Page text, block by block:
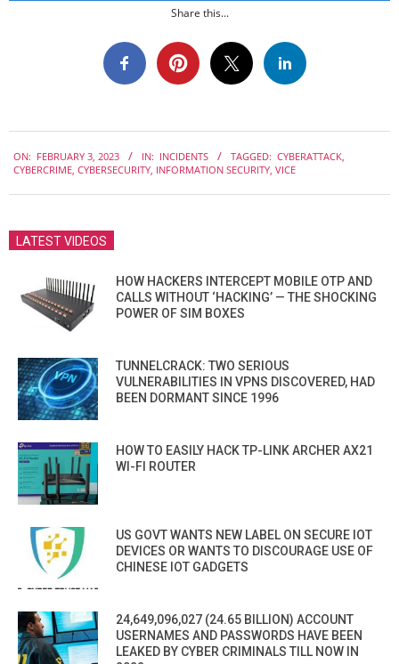
Share this...
02-
ON: FEBRUARY 3, 2023 IN: INCIDENTS TAGGED: CYBERATTACK
CYBERCRIME CYBERSECURITY INFORMATION SECURITY VICE
LATEST VIDEOS
HOW HACKERS INTERCEPT MOBILE OTP AND
CALLS WITHOUT ‘HACKING’ — THE SHOCKING
POWER OF SIM BOXES
TUNNELCRACK: TWO SERIOUS
VULNERABILITIES IN VPNS DISCOVERED, HAD
BEEN DORMANT SINCE 1996
HOW TO EASILY HACK TP-LINK ARCHER AX21
WI-FI ROUTER
US GOVT WANTS NEW LABEL ON SECURE IOT
DEVICES OR WANTS TO DISCOURAGE USE OF
CHINESE IOT GADGETS
24,649,096,027 (24.65 BILLION) ACCOUNT
USERNAMES AND PASSWORDS HAVE BEEN
LEAKED BY CYBER CRIMINALS TILL NOW IN